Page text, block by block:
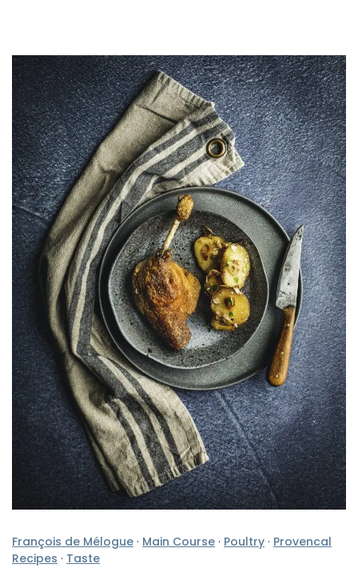
François de Mélogue · Main Course · Poultry · Provencal
Recipes · Taste